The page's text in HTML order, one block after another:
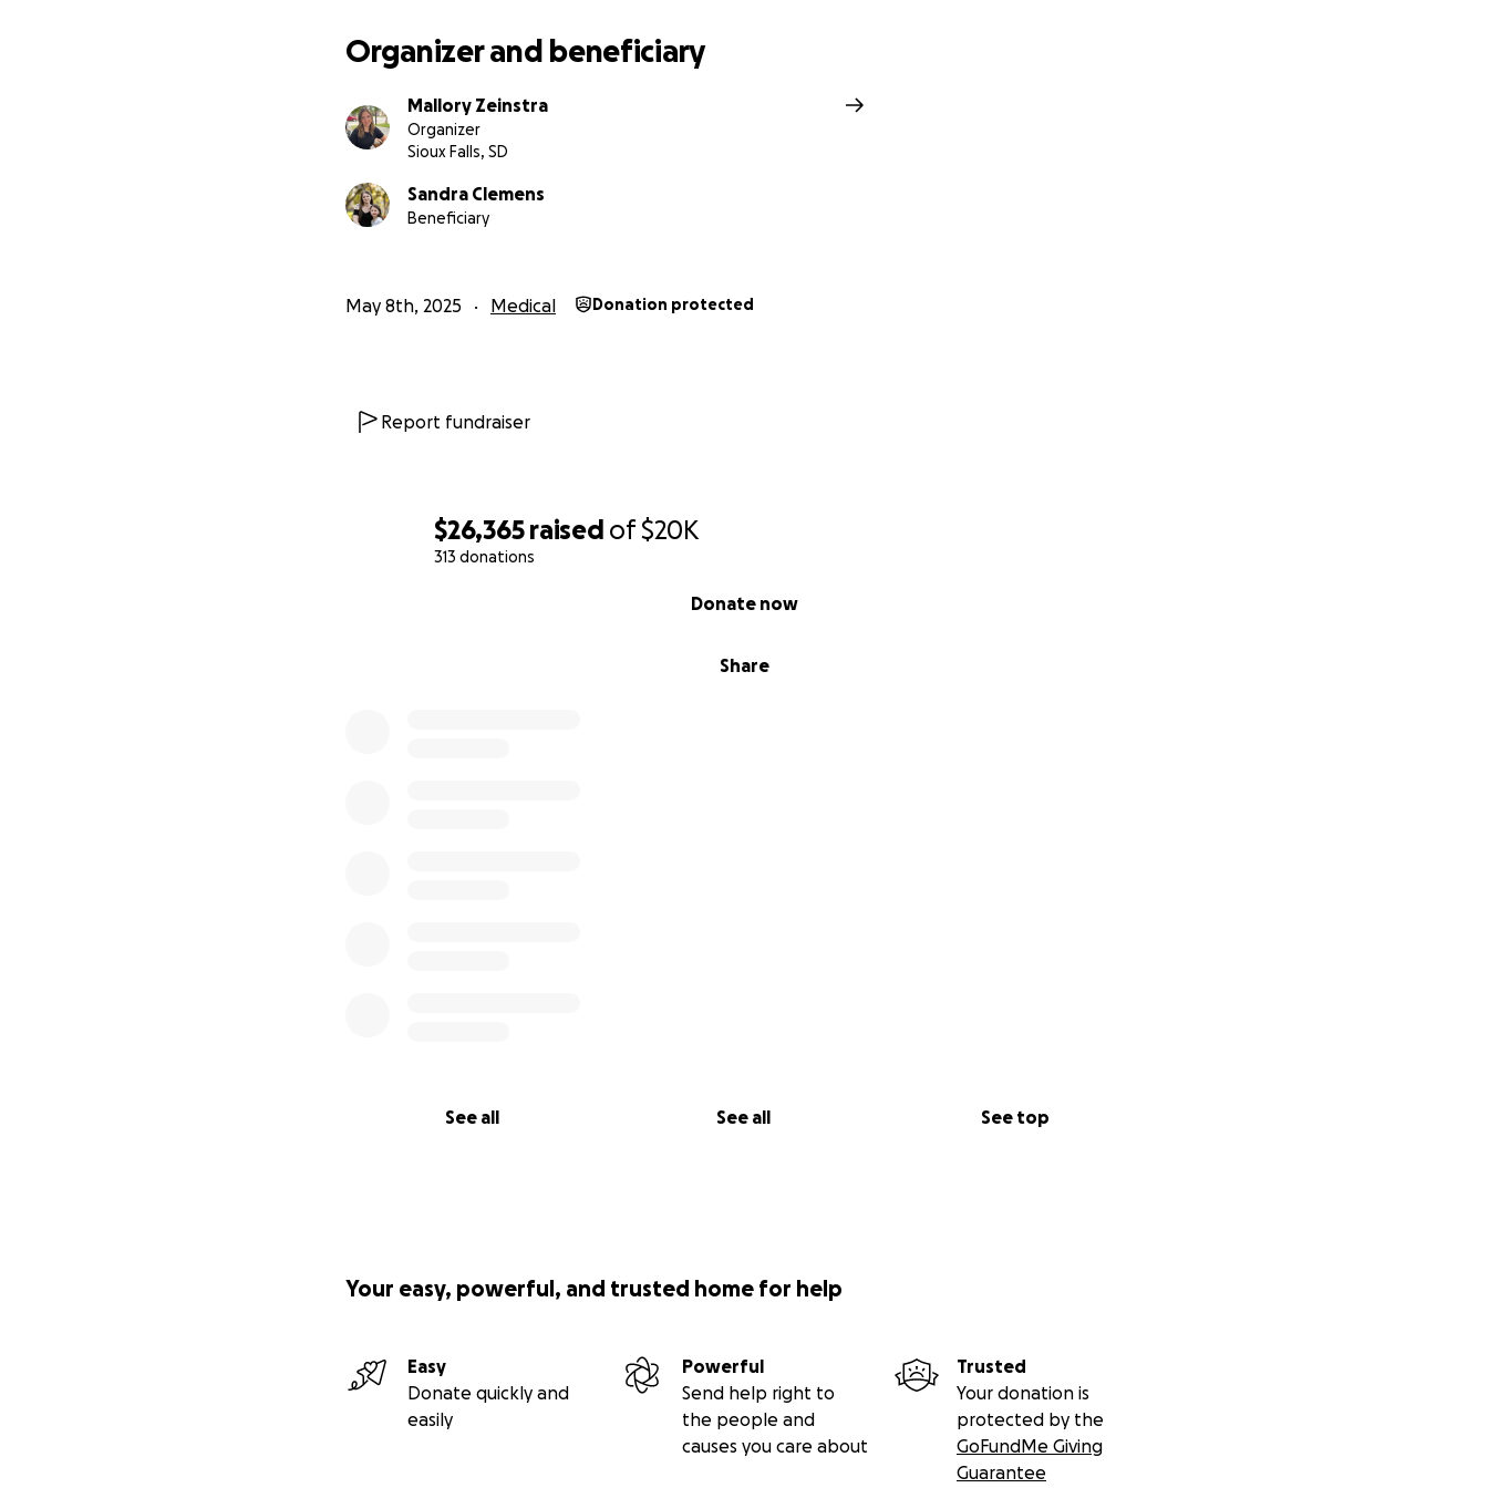
$26,365 raised of$20K
313 donations
Share
Donate now
See all See all See top
Organizer and beneficiary
Mallory Zeinstra
Organizer
Sioux Falls, SD
Sandra Clemens
Beneficiary
May 8th, 2025 Medical Donation protected
Report fundraiser
Your easy, powerful, and trusted home for help
Easy
Donate quickly and
easily
Powerful
Send help right to
the people and
causes you care about
Trusted
Your donation is
protected by the
GoFundMe Giving
Guarantee